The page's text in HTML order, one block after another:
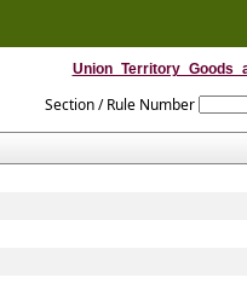
Section / Rule Number